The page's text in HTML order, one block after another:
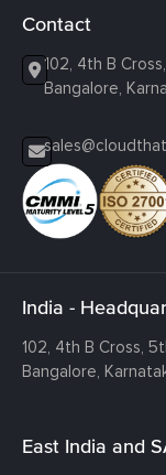
Contact
102, 4th B
Bangalore,
India -
102, 4th B Cross,
Bangalore,
East India and